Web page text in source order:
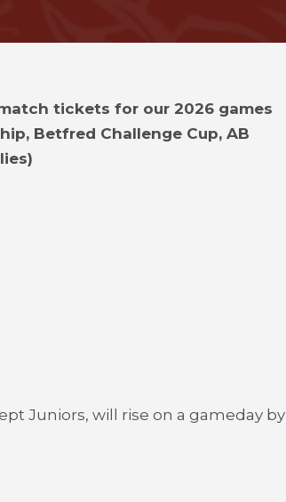
tickets for our 2026 games
Betfred Challenge Cup, AB
Juniors, will rise on a gameday by